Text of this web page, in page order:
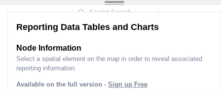
Reporting Data Tables and Charts
Node Information
Select a spatial element on the map in order to reveal associated
reporting information.
Available on the full version - Sign up Free